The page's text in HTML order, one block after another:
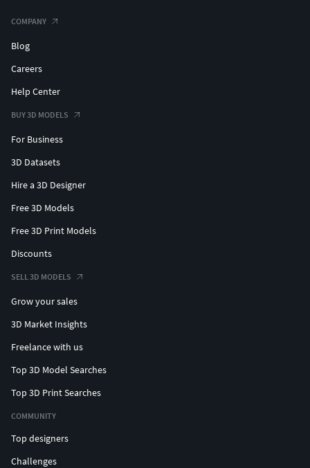
COMPANY
Blog
Careers
Help Center
BUY 3D MODELS
For Business
3D Datasets
Hire a 3D Designer
Free 3D Models
Free 3D Print Models
Discounts
SELL 3D MODELS
Grow your sales
3D Market Insights
Freelance with us
Top 3D Model Searches
Top 3D Print Searches
COMMUNITY
Top designers
Challenges